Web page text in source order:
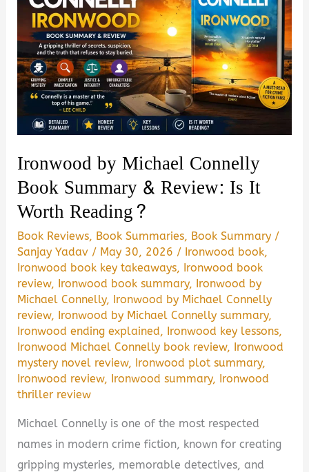
Ironwood by Michael Connelly
Book Summary & Review: Is It
Worth Reading?
Book Reviews, Book Summaries, Book Summary /
Sanjay Yadav / May 30, 2026 / Ironwood book,
Ironwood book key takeaways, Ironwood book
review, Ironwood book summary, Ironwood by
Michael Connelly, Ironwood by Michael Connelly
review, Ironwood by Michael Connelly summary,
Ironwood ending explained, Ironwood key lessons,
Ironwood Michael Connelly book review, Ironwood
mystery novel review, Ironwood plot summary,
Ironwood review, Ironwood summary, Ironwood
thriller review
Michael Connelly is one of the most respected
names in modern crime fiction, known for creating
gripping mysteries, memorable detectives, and